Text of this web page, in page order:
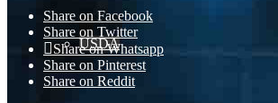
USDA
Share on Facebook
Share on Twitter
Share on Whatsapp
Share on Pinterest
Share on Reddit